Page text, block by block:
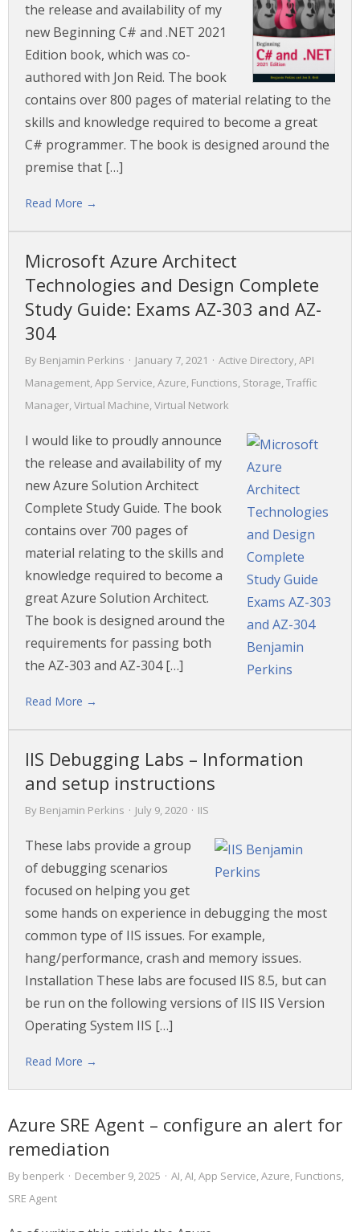
the release and availability of my
new Beginning C# and .NET 2021
Edition book, which was co-
authored with Jon Reid. The book
contains over 800 pages of material relating to the
skills and knowledge required to become a great
C# programmer. The book is designed around the
premise that […]
Read More →
Microsoft Azure Architect
Technologies and Design Complete
Study Guide: Exams AZ-303 and AZ-
304
By Benjamin Perkins · January 7, 2021 · Active Directory,API
Management,App Service,Azure, Functions, Storage,Traffic
Manager,Virtual Machine,Virtual Network
I would like to proudly announce
the release and availability of my
new Azure Solution Architect
Complete Study Guide. The book
contains over 700 pages of
material relating to the skills and
knowledge required to become a
great Azure Solution Architect.
The book is designed around the
requirements for passing both
the AZ-303 and AZ-304 […]
Read More →
IIS Debugging Labs – Information
and setup instructions
By Benjamin Perkins · July 9, 2020 · IIS
These labs provide a group
of debugging scenarios
focused on helping you get
some hands on experience in debugging the most
common type of IIS issues. For example,
hang/performance, crash and memory issues.
Installation These labs are focused IIS 8.5, but can
be run on the following versions of IIS IIS Version
Operating System IIS […]
Read More →
Azure SRE Agent – configure an alert for
remediation
By benperk · December 9, 2025 · AI,AI,App Service,Azure, Functions,
SRE Agent